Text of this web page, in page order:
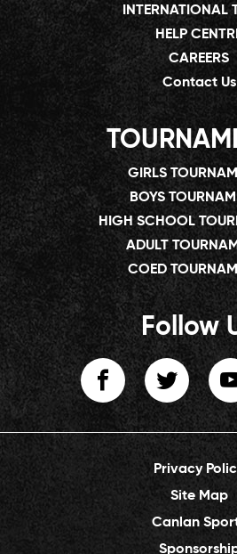
INTERNATIONAL
HELP
CAREERS
Contact Us
GIRLS
BOYS
HIGH SCHOOL
ADULT
COED
Follow
Privacy
Site Map
Canlan